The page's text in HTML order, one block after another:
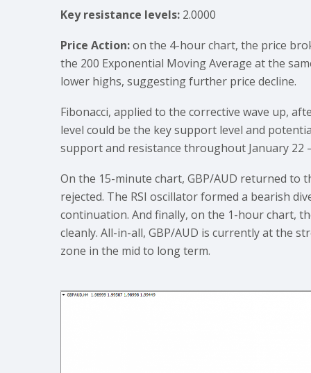
Key resistance levels: 2.0000
Price Action:on the 4-hour chart, the price
the 200 Exponential Moving Average at the
lower highs, suggesting further price decline.
Fibonacci, applied to the corrective wave up,
level could be the key support level and
support and resistance throughout January 22
On the 15-minute chart, GBP/AUD returned to
rejected. The RSI oscillator formed a bearish
continuation. And finally, on the 1-hour chart,
cleanly. All-in-all, GBP/AUD is currently at the
zone in the mid to long term.